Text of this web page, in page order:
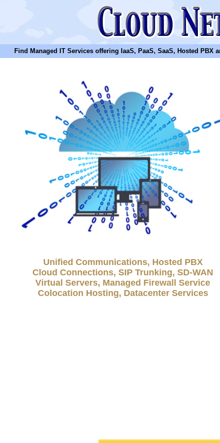
Find Managed IT Services offering IaaS, PaaS, SaaS, Hosted PBX
Unified Communications, Hosted PBX
Cloud Connections, SIP Trunking, SD-WAN
Virtual Servers, Managed Firewall Service
Colocation Hosting, Datacenter Services